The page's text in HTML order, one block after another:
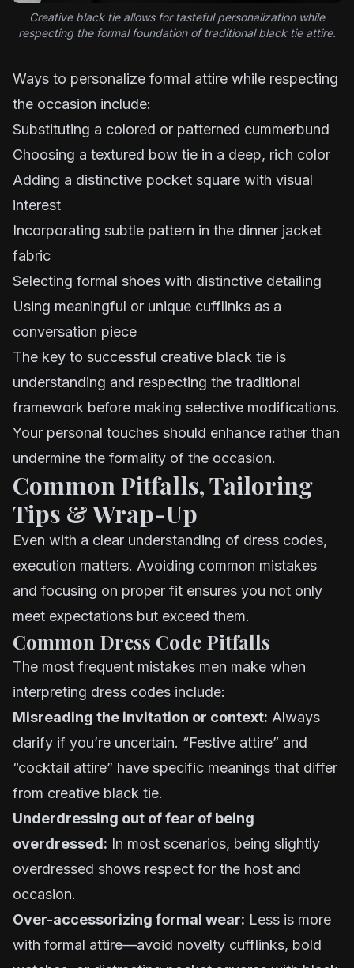
Creative black tie allows for tasteful personalization while
respecting the formal foundation of traditional black tie attire.
Ways to personalize formal attire while respecting
the occasion include:
Substituting a colored or patterned cummerbund
Choosing a textured bow tie in a deep, rich color
Adding a distinctive pocket square with visual
interest
Incorporating subtle pattern in the dinner jacket
fabric
Selecting formal shoes with distinctive detailing
Using meaningful or unique cufflinks as a
conversation piece
The key to successful creative black tie is
understanding and respecting the traditional
framework before making selective modifications.
Your personal touches should enhance rather than
undermine the formality of the occasion.
Common Pitfalls, Tailoring
Tips & Wrap-Up
Even with a clear understanding of dress codes,
execution matters. Avoiding common mistakes
and focusing on proper fit ensures you not only
meet expectations but exceed them.
Common Dress Code Pitfalls
The most frequent mistakes men make when
interpreting dress codes include:
Misreading the invitation or context: Always
clarify if you’re uncertain. “Festive attire” and
“cocktail attire” have specific meanings that differ
from creative black tie.
Underdressing out of fear of being
overdressed: In most scenarios, being slightly
overdressed shows respect for the host and
occasion.
Over-accessorizing formal wear: Less is more
with formal attire—avoid novelty cufflinks, bold